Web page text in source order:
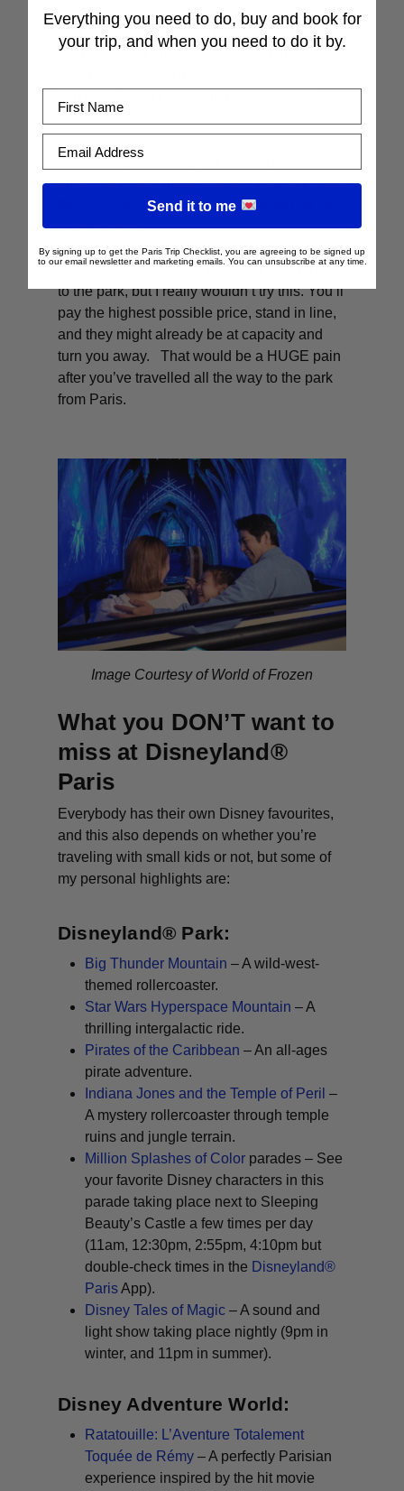
As I mentioned earlier, the earlier you book,
the better your chances of scoring those
For security reasons (and so everyone can
enjoy the rides), there’s a daily max of tickets
they sell. So if you see dates blocked off, this
is likely why.
Otherwise, they do sell tickets at the entrance
to the park, but I really wouldn’t try this. You’ll
pay the highest possible price, stand in line,
and they might already be at capacity and
turn you away. That would be a HUGE pain
after you’ve travelled all the way to the park
from Paris.
Image Courtesy of World of Frozen
What you DON’T want to
miss at Disneyland®
Paris
Everybody has their own Disney favourites,
and this also depends on whether you’re
traveling with small kids or not, but some of
my personal highlights are:
Disneyland® Park:
Big Thunder Mountain – A wild-west-
themed rollercoaster.
Star Wars Hyperspace Mountain – A
thrilling intergalactic ride.
Pirates of the Caribbean – An all-ages
pirate adventure.
Indiana Jones and the Temple of Peril –
A mystery rollercoaster through temple
ruins and jungle terrain.
Million Splashes of Color parades – See
your favorite Disney characters in this
parade taking place next to Sleeping
Beauty’s Castle a few times per day
(11am, 12:30pm, 2:55pm, 4:10pm but
double-check times in the Disneyland®
ParisApp).
Disney Tales of Magic – A sound and
light show taking place nightly (9pm in
winter, and 11pm in summer).
Disney Adventure World:
Ratatouille: L’Aventure Totalement
Toquée de Rémy – A perfectly Parisian
experience inspired by the hit movie
Everything you need to do, buy and book for
your trip, and when you need to do it by.
Send it to me
By signing up to get the Paris Trip Checklist, you are agreeing to be signed up
to our email newsletter and marketing emails. You can unsubscribe at any time.